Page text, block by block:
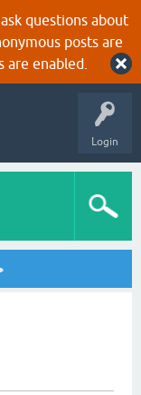
questions about
posts are
are enabled.
Login